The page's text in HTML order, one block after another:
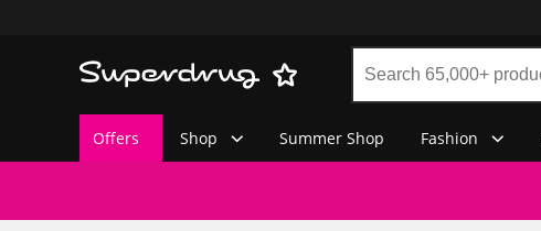
Offers Shop Summer Shop Fashion